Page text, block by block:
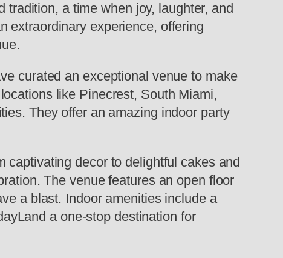
a time when joy, laughter, and
extraordinary experience, offering
curated an exceptional venue to make
like Pinecrest, South Miami,
They offer an amazing indoor party
captivating decor to delightful cakes and
The venue features an open floor
a blast. Indoor amenities include a
a one-stop destination for